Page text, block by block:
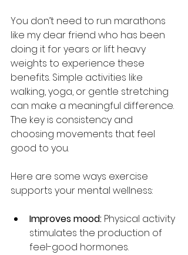
You don’t need to run marathons
like my dear friend who has been
doing it for years or lift heavy
weights to experience these
benefits. Simple activities like
walking, yoga, or gentle stretching
can make a meaningful difference.
The key is consistency and
choosing movements that feel
good to you.
Here are some ways exercise
supports your mental wellness:
Improves mood: Physical activity
stimulates the production of
feel-good hormones.